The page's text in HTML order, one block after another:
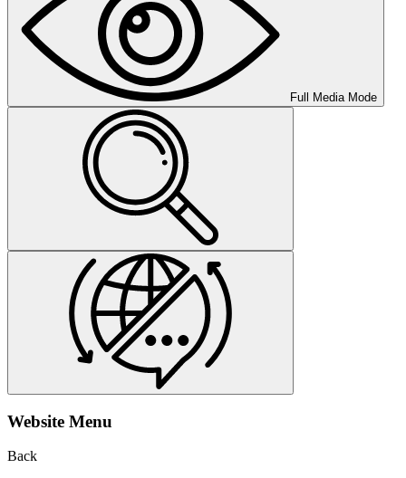
Full Media Mode
Website Menu
Back